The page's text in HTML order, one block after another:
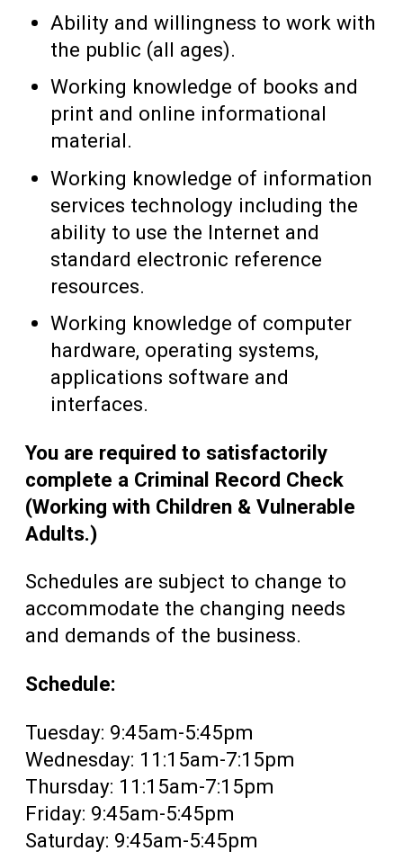
Ability and willingness to work with
the public (all ages).
Working knowledge of books and
print and online informational
material.
Working knowledge of information
services technology including the
ability to use the Internet and
standard electronic reference
resources.
Working knowledge of computer
hardware, operating systems,
applications software and
interfaces.
You are required to satisfactorily
complete a Criminal Record Check
(Working with Children & Vulnerable
Adults.)
Schedules are subject to change to
accommodate the changing needs
and demands of the business.
Schedule:
Tuesday: 9:45am-5:45pm
Wednesday: 11:15am-7:15pm
Thursday: 11:15am-7:15pm
Friday: 9:45am-5:45pm
Saturday: 9:45am-5:45pm